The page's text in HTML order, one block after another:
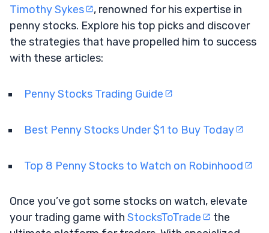
Timothy Sykes
, renowned for his expertise in
penny stocks. Explore his top picks and discover
the strategies that have propelled him to success
with these articles:
Penny Stocks Trading Guide
Best Penny Stocks Under $1 to Buy Today
Top 8 Penny Stocks to Watch on Robinhood
Once you’ve got some stocks on watch, elevate
your trading game with StocksToTrade
the